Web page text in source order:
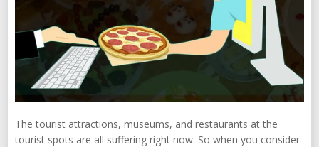
The tourist attractions, museums, and restaurants at the
tourist spots are all suffering right now. So when you consider